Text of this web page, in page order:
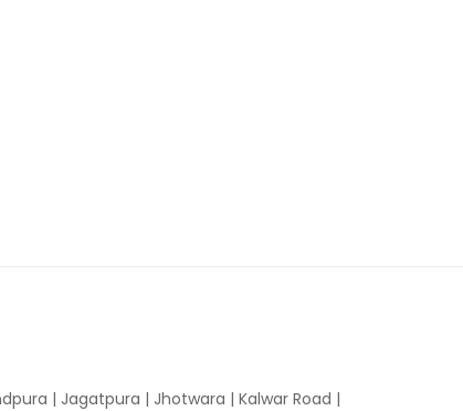
| Jagatpura | Jhotwara | Kalwar Road |